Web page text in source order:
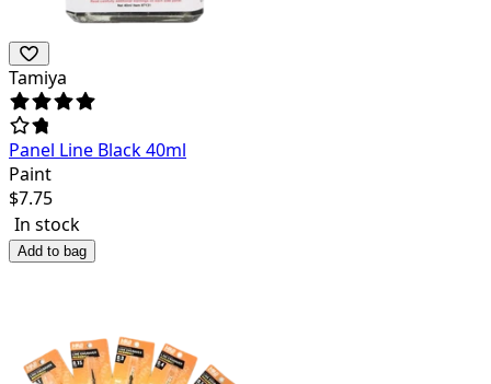
Tamiya
Panel Line Black 40ml
Paint
$7.75
In stock
Add to bag